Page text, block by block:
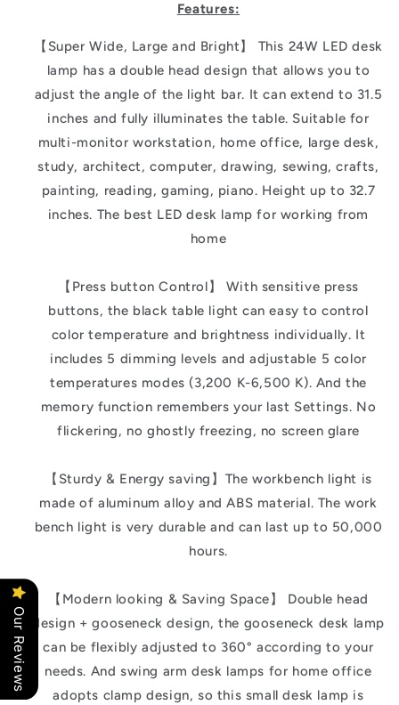
Features:
【Super Wide, Large and Bright】 This 24W LED desk
lamp has a double head design that allows you to
adjust the angle of the light bar. It can extend to 31.5
inches and fully illuminates the table. Suitable for
multi-monitor workstation, home office, large desk,
study, architect, computer, drawing, sewing, crafts,
painting, reading, gaming, piano. Height up to 32.7
inches. The best LED desk lamp for working from
home
【Press button Control】 With sensitive press
buttons, the black table light can easy to control
color temperature and brightness individually. It
includes 5 dimming levels and adjustable 5 color
temperatures modes (3,200 K-6,500 K). And the
memory function remembers your last Settings. No
flickering, no ghostly freezing, no screen glare
【Sturdy & Energy saving】The workbench light is
made of aluminum alloy and ABS material. The work
bench light is very durable and can last up to 50,000
hours.
【Modern looking & Saving Space】 Double head
design + gooseneck design, the gooseneck desk lamp
can be flexibly adjusted to 360° according to your
needs. And swing arm desk lamps for home office
adopts clamp design, so this small desk lamp is
Our Reviews